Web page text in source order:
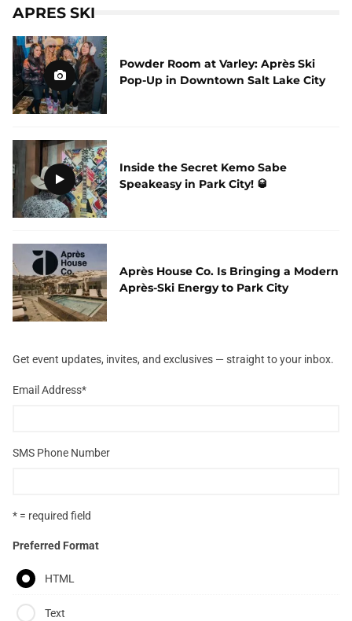
APRES SKI
Powder Room at Varley: Après Ski
Pop-Up in Downtown Salt Lake City
Inside the Secret Kemo Sabe
Speakeasy in Park City! 🥃
Après House Co. Is Bringing a Modern
Après-Ski Energy to Park City
Get event updates, invites, and exclusives — straight to your inbox.
Email Address*
SMS Phone Number
* = required field
Preferred Format
HTML
Text